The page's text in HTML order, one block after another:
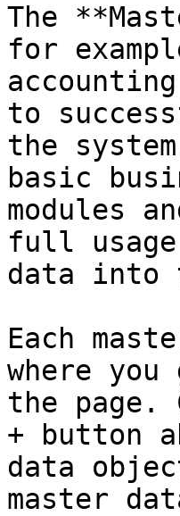
The
for
to
the
basic
modules
full
data into
Each
where
the page.
+ button
data
master